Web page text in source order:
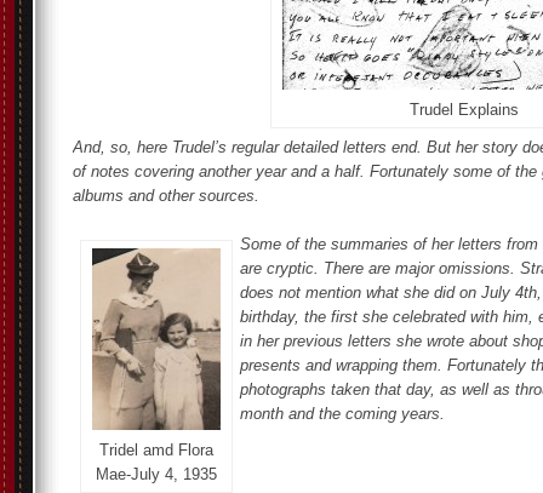
Trudel Explains
And, so, here Trudel’s regular detailed letters end. But her story
of notes covering another year and a half. Fortunately some of
albums and other sources.
Tridel amd Flora
Mae-July 4, 1935
Some of the summaries of her letters
are cryptic. There are major omissions.
does not mention what she did on July
birthday, the first she celebrated with him,
in her previous letters she wrote about
presents and wrapping them. Fortunately
photographs taken that day, as well as
month and the coming years.